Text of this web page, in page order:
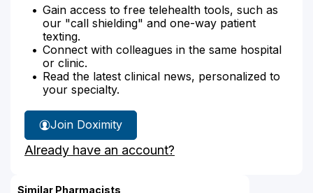
Gain access to free telehealth tools, such as
our "call shielding" and one-way patient
texting.
Connect with colleagues in the same hospital
or clinic.
Read the latest clinical news, personalized to
your specialty.
Join Doximity
Already have an account?
Similar Pharmacists